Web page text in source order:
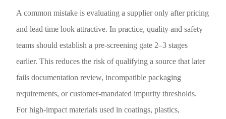
A common mistake is evaluating a supplier only after pricing
and lead time look attractive. In practice, quality and safety
teams should establish a pre-screening gate 2–3 stages
earlier. This reduces the risk of qualifying a source that later
fails documentation review, incompatible packaging
requirements, or customer-mandated impurity thresholds.
For high-impact materials used in coatings, plastics,